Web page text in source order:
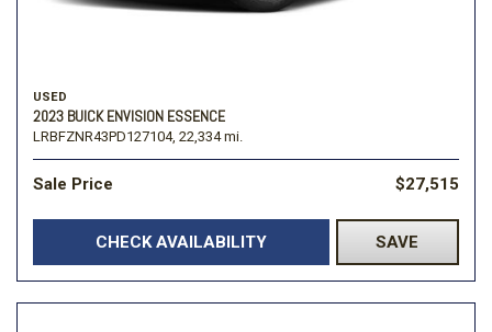
USED
2023 BUICK ENVISION ESSENCE
LRBFZNR43PD127104, 22,334 mi.
Sale Price $27,515
CHECK AVAILABILITY SAVE